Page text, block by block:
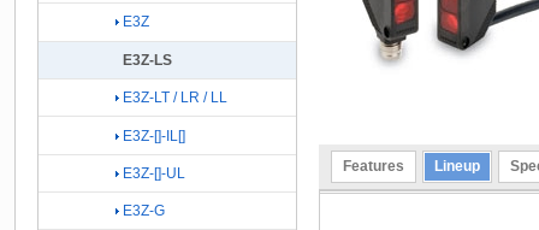
Features Lineup
E3Z
E3Z-LS
E3Z-LT / LR / LL
E3Z-[]-IL[]
E3Z-[]-UL
E3Z-G